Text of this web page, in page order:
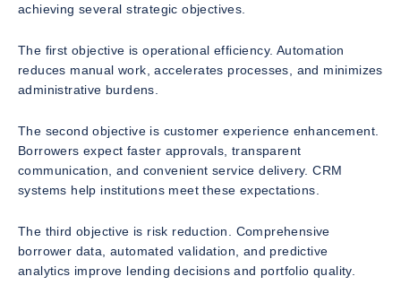
achieving several strategic objectives.
The first objective is operational efficiency. Automation
reduces manual work, accelerates processes, and minimizes
administrative burdens.
The second objective is customer experience enhancement.
Borrowers expect faster approvals, transparent
communication, and convenient service delivery. CRM
systems help institutions meet these expectations.
The third objective is risk reduction. Comprehensive
borrower data, automated validation, and predictive
analytics improve lending decisions and portfolio quality.